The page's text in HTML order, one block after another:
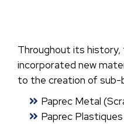
Throughout its history,
incorporated new
to the creation of sub-
Paprec Metal
Paprec Plastiques